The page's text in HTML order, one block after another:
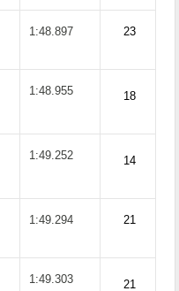
1:48.897 23
1:48.955 18
1:49.252 14
1:49.294 21
1:49.303 21